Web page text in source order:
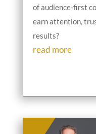
of audience-first
earn attention,
results?
read more